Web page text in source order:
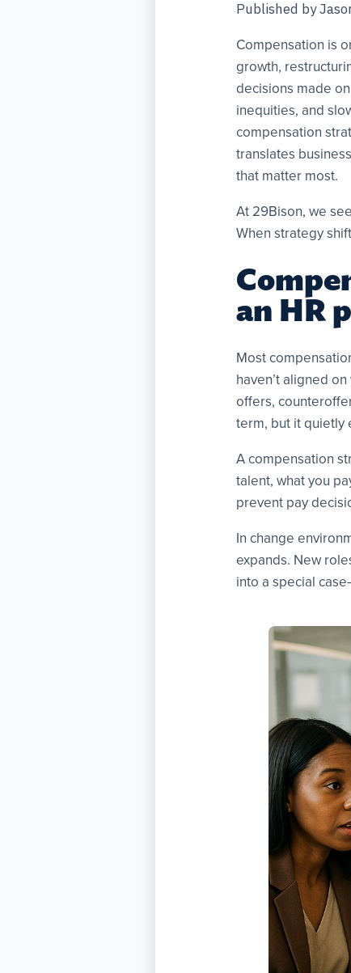
Published by
Compensation is
growth,
decisions made
inequities, and
compensation
translates
that matter most.
At 29Bison, we
When strategy
an HR
Most
haven’t aligned
offers,
term, but it quietly
A compensation
talent, what you
prevent pay
In change
expands. New
into a special